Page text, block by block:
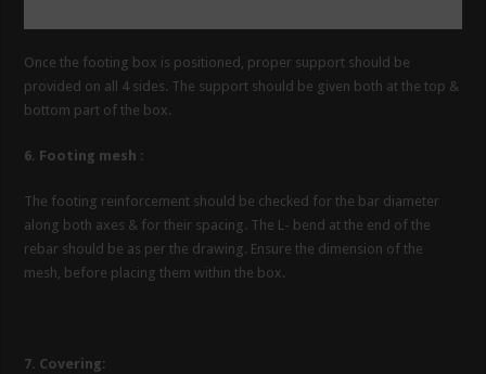
Once the footing box is positioned, proper support should be
provided on all 4 sides. The support should be given both at the top &
bottom part of the box.
6. Footing mesh :
The footing reinforcement should be checked for the bar diameter
along both axes & for their spacing. The L- bend at the end of the
rebar should be as per the drawing. Ensure the dimension of the
mesh, before placing them within the box.
7. Covering: